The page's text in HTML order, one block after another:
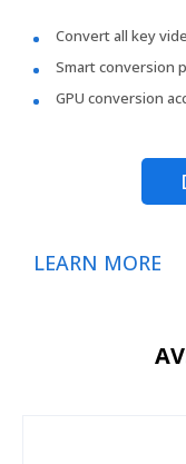
Convert all key
Smart conversion
GPU conversion
LEARN MORE